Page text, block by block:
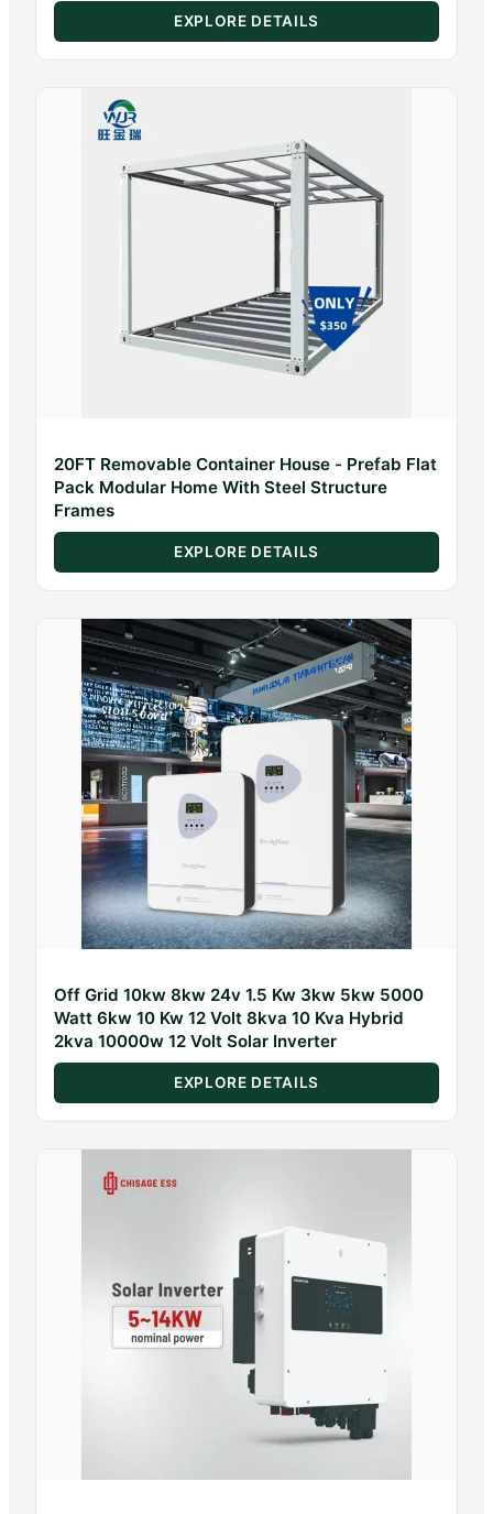
EXPLORE DETAILS
20FT Removable Container House - Prefab Flat
Pack Modular Home With Steel Structure
Frames
EXPLORE DETAILS
Off Grid 10kw 8kw 24v 1.5 Kw 3kw 5kw 5000
Watt 6kw 10 Kw 12 Volt 8kva 10 Kva Hybrid
2kva 10000w 12 Volt Solar Inverter
EXPLORE DETAILS